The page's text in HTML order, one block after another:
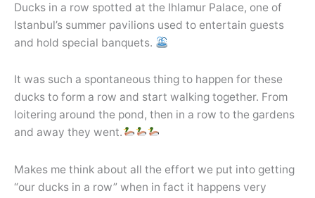
Ducks in a row spotted at the Ihlamur Palace, one of
Istanbul’s summer pavilions used to entertain guests
and hold special banquets.
It was such a spontaneous thing to happen for these
ducks to form a row and start walking together. From
loitering around the pond, then in a row to the gardens
and away they went.
Makes me think about all the effort we put into getting
“our ducks in a row” when in fact it happens very